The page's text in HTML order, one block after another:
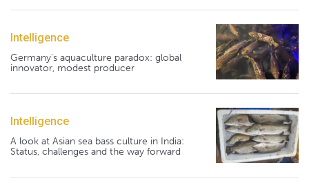
Intelligence
Germany's aquaculture paradox: global
innovator, modest producer
Intelligence
A look at Asian sea bass culture in India:
Status, challenges and the way forward